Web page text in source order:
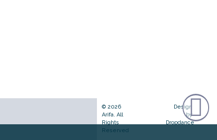
© 2026
Arifa. All
Rights
Reserved
Design
by
Dropdance